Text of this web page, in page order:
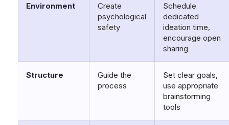
Environment
Create
psychological
safety
Schedule
dedicated
ideation time,
encourage open
sharing
Structure
Guide the
process
Set clear goals,
use appropriate
brainstorming
tools